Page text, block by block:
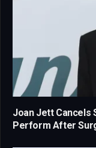
Joan Jett Cancels
Perform After